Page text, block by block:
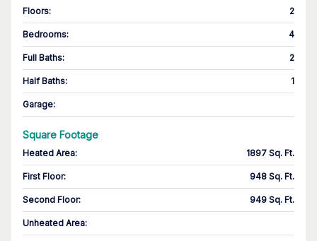
Floors: 2
Bedrooms: 4
Full Baths: 2
Half Baths: 1
Garage:
Square Footage
Heated Area: 1897 Sq. Ft.
First Floor: 948 Sq. Ft.
Second Floor: 949 Sq. Ft.
Unheated Area: